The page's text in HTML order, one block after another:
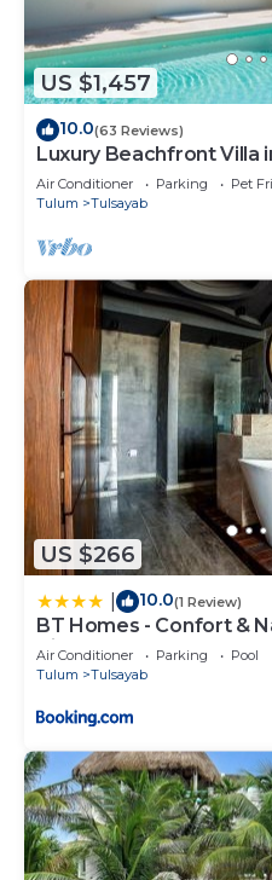
US $1,457
10.0(63 Reviews)
Luxury Beachfront Villa
Air Conditioner Parking
Pet
Tulum
Tulsayab
US $266
10.0(1 Review)
BT Homes - Confort &
Vistas al Mar
Air Conditioner Parking
Pool
Tulum
Tulsayab